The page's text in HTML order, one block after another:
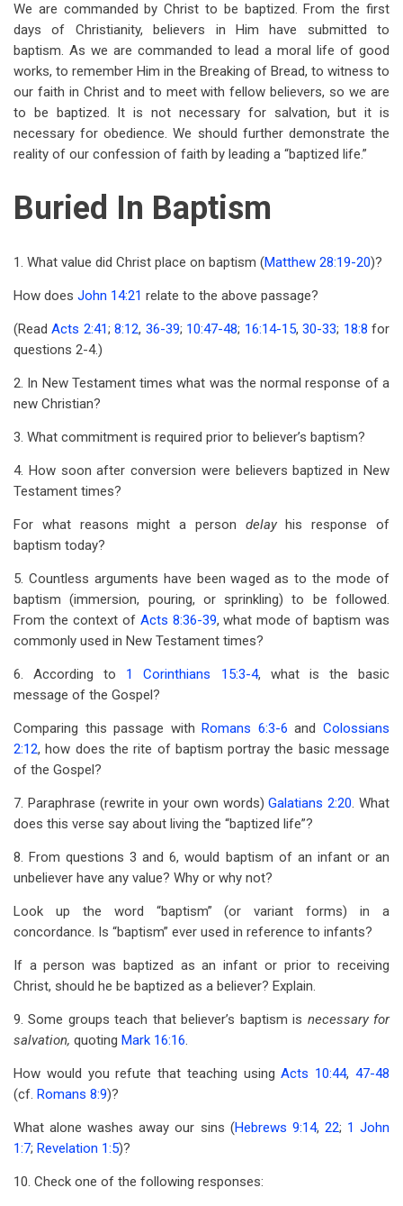
We are commanded by Christ to be baptized. From the first
days of Christianity, believers in Him have submitted to
baptism. As we are commanded to lead a moral life of good
works, to remember Him in the Breaking of Bread, to witness to
our faith in Christ and to meet with fellow believers, so we are
to be baptized. It is not necessary for salvation, but it is
necessary for obedience. We should further demonstrate the
reality of our confession of faith by leading a “baptized life.”
Buried In Baptism
1. What value did Christ place on baptism (Matthew 28:19-20)?
How does John 14:21 relate to the above passage?
(ReadActs 2:41;8:12, 36-39; 10:47-48; 16:14-15,30-33; 18:8 for
questions 2-4.)
2. In New Testament times what was the normal response of a
new Christian?
3. What commitment is required prior to believer’s baptism?
4. How soon after conversion were believers baptized in New
Testament times?
For what reasons might a person delayhis response of
baptism today?
5. Countless arguments have been waged as to the mode of
baptism (immersion, pouring, or sprinkling) to be followed.
From the context of Acts 8:36-39, what mode of baptism was
commonly used in New Testament times?
6. According to 1 Corinthians 15:3-4, what is the basic
message of the Gospel?
Comparing this passage withRomans 6:3-6 andColossians
2:12, how does the rite of baptism portray the basic message
of the Gospel?
7. Paraphrase (rewrite in your own words)Galatians 2:20. What
does this verse say about living the “baptized life”?
8. From questions 3 and 6, would baptism of an infant or an
unbeliever have any value? Why or why not?
Look up the word “baptism” (or variant forms) in a
concordance. Is “baptism” ever used in reference to infants?
If a person was baptized as an infant or prior to receiving
Christ, should he be baptized as a believer? Explain.
9. Some groups teach that believer’s baptism is necessary for
salvation, quoting Mark 16:16.
How would you refute that teaching usingActs 10:44,47-48
(cf. Romans 8:9)?
What alone washes away our sins (Hebrews 9:14, 22; 1 John
1:7; Revelation 1:5)?
10. Check one of the following responses: